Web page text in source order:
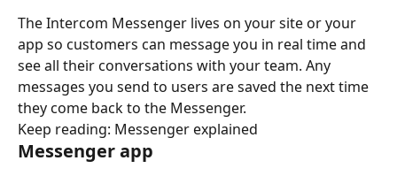
The Intercom Messenger lives on your site or your
app so customers can message you in real time and
see all their conversations with your team. Any
messages you send to users are saved the next time
they come back to the Messenger.
Keep reading: Messenger explained
Messenger app